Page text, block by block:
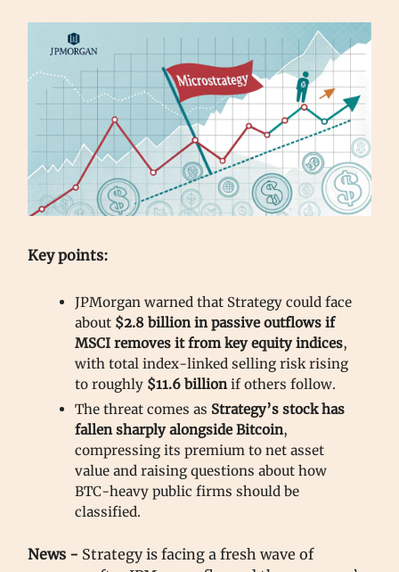
Key points:
JPMorgan warned that Strategy could face
about $2.8 billion in passive outflows if
MSCI removes it from key equity indices,
with total index-linked selling risk rising
to roughly $11.6 billionif others follow.
The threat comes as Strategy’s stock has
fallen sharply alongside Bitcoin,
compressing its premium to net asset
value and raising questions about how
BTC-heavy public firms should be
classified.
News - Strategy is facing a fresh wave of